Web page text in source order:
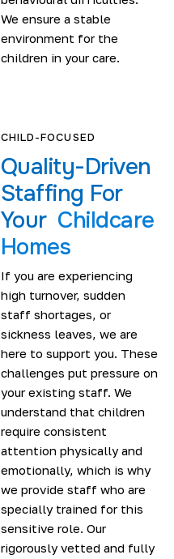
We ensure a stable
environment for the
children in your care.
CHILD-FOCUSED
Quality-Driven
Staffing For
Your Childcare
Homes
If you are experiencing
high turnover, sudden
staff shortages, or
sickness leaves, we are
here to support you. These
challenges put pressure on
your existing staff. We
understand that children
require consistent
attention physically and
emotionally, which is why
we provide staff who are
specially trained for this
sensitive role. Our
rigorously vetted and fully